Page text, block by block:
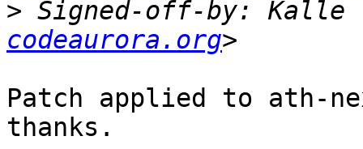
> Signed-off-by: Kalle
codeaurora.org
Patch applied to ath-
thanks.